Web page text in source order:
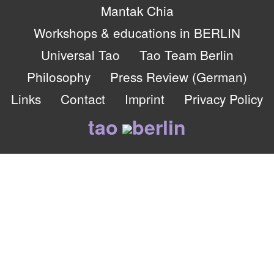
Mantak Chia
Workshops & educations in BERLIN
Universal Tao
Tao Team Berlin
Philosophy
Press Review (German)
Links
Contact Imprint Privacy Policy
tao berlin